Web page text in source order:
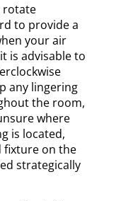
rotate
to provide a
your air
is advisable to
any lingering
the room,
where
is located,
fixture on the
strategically